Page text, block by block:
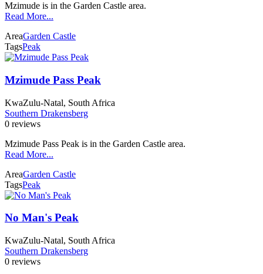
Mzimude is in the Garden Castle area.
Read More...
AreaGarden Castle
TagsPeak
Mzimude Pass Peak
KwaZulu-Natal, South Africa
Southern Drakensberg
0 reviews
Mzimude Pass Peak is in the Garden Castle area.
Read More...
AreaGarden Castle
TagsPeak
No Man's Peak
KwaZulu-Natal, South Africa
Southern Drakensberg
0 reviews